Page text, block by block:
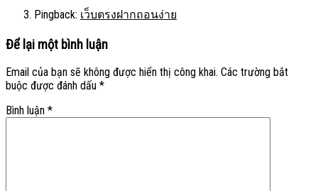
Pingback: เว็บตรงฝากถอนง่าย
Để lại một bình luận
Email của bạn sẽ không được hiển thị công khai. Các trường bắt
buộc được đánh dấu *
Bình luận *